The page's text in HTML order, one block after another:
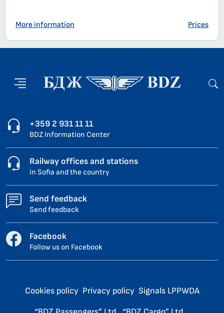
More information Prices
+359 2 931 11 11
BDZ Information Center
Railway offices and stations
in Sofia and the country
Send feedback
Send feedback
Facebook
Follow us on Facebook
Cookies policy Privacy policy Signals LPPWDA